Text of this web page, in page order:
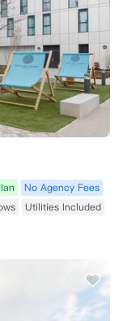
No Agency Fees
Utilities Included